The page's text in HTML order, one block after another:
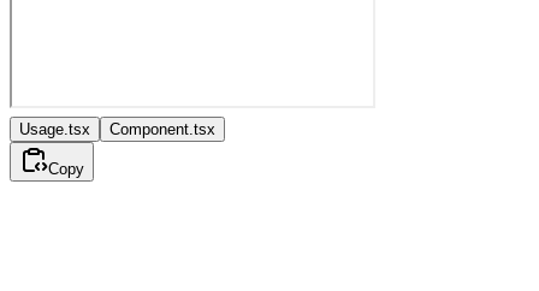
Usage.tsx Component.tsx
Copy